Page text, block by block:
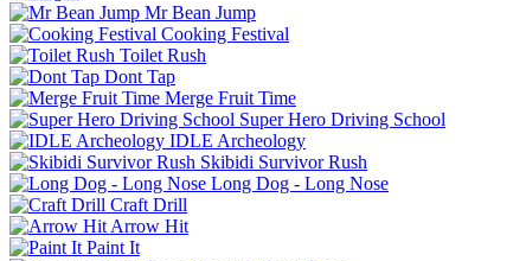
Mr Bean Jump
Cooking Festival
Toilet Rush
Dont Tap
Merge Fruit Time
Super Hero Driving School
IDLE Archeology
Skibidi Survivor Rush
Long Dog - Long Nose
Craft Drill
Arrow Hit
Paint It